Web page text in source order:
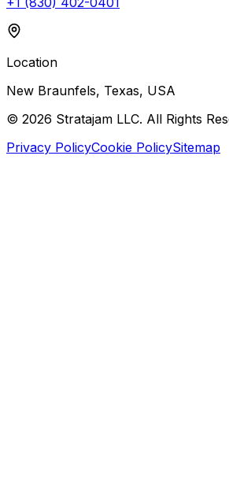
Location
New Braunfels, Texas, USA
© 2026 Stratajam LLC. All Rights
Privacy PolicyCookie PolicySitemap